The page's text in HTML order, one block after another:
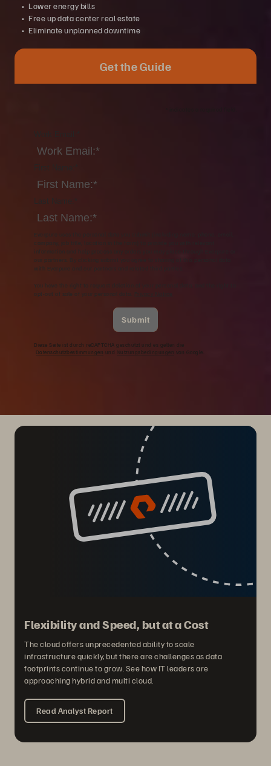
Lower energy bills
Free up data center real estate
Eliminate unplanned downtime
Get the Guide
Last Name:
Everpure uses the personal data you submit (including name, phone, email,
company, job title, location in the form) to provide you with relevant
information and help process any orders you may place through Everpure or
our partners. By clicking submit you agree to sharing of this personal data
with Everpure and our partners and related third parties.
You have the right to request deletion of your personal data, and the right to
opt-out of sale of your personal data.
Submit
Diese Seite ist durch reCAPTCHA geschützt und es gelten die
Datenschutzbestimmungen und Nutzungsbedingungen von Google.
Flexibility and Speed, but at a Cost
The cloud offers unprecedented ability to scale
infrastructure quickly, but there are challenges as data
footprints continue to grow. See how IT leaders are
approaching hybrid and multi cloud.
Read Analyst Report